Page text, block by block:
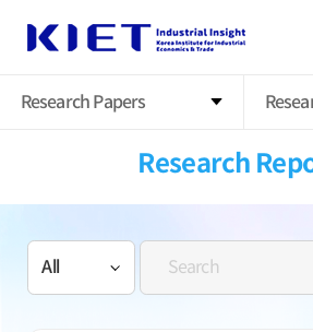
Research Papers
Research